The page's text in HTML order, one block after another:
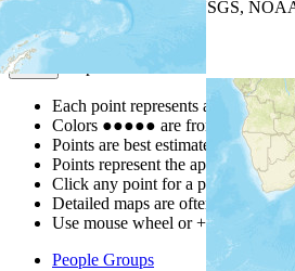
| Powered by
USGS,
Map Notes
Each point represents a people
Colors ●●●●● are from the
Points are best estimates, but
Points represent the approximate
Click any point for a people group
Detailed maps are often found on
Use mouse wheel or +/- buttons to
People Groups